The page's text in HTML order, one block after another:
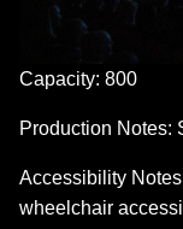
Capacity: 800
Production Notes:
Accessibility
wheelchair